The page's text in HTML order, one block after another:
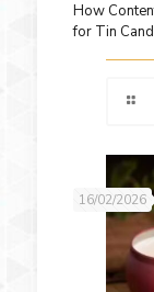
How
for Tin
16/02/2026